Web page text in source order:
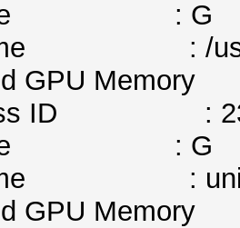
: G
/usr/bin/
Memory
ID :
: G
: unity-
Memory